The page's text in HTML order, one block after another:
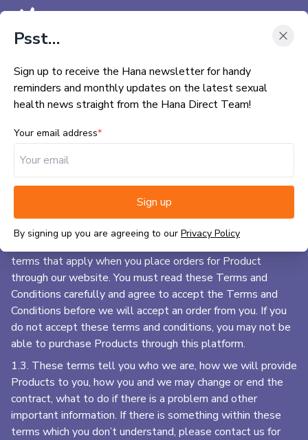
Psst…
Sign up to receive the Hana newsletter for handy
reminders and monthly updates on the latest sexual
health news straight from the Hana Direct Team!
Your email address*
Sign up
By signing up you are agreeing to our Privacy Policy
BACK TO HANA MAIN SITE
WHAT IS HANA DIRECT?
CHECKLIST
FAQS
CONTACT US
Terms & Conditions
1.1. We are Precision Marketing Group a company
registered in England with the company number
05322235. Our registered office is at 89, High Street,
Hadleigh, Ipswich, IP7 5EA.
terms that apply when you place orders for Product
through our website. You must read these Terms and
Conditions carefully and agree to accept the Terms and
Conditions before we will accept an order from you. If you
do not accept these terms and conditions, you may not be
able to purchase Products through this platform.
1.3. These terms tell you who we are, how we will provide
Products to you, how you and we may change or end the
contract, what to do if there is a problem and other
important information. If there is something within these
terms which you don’t understand, please contact us for